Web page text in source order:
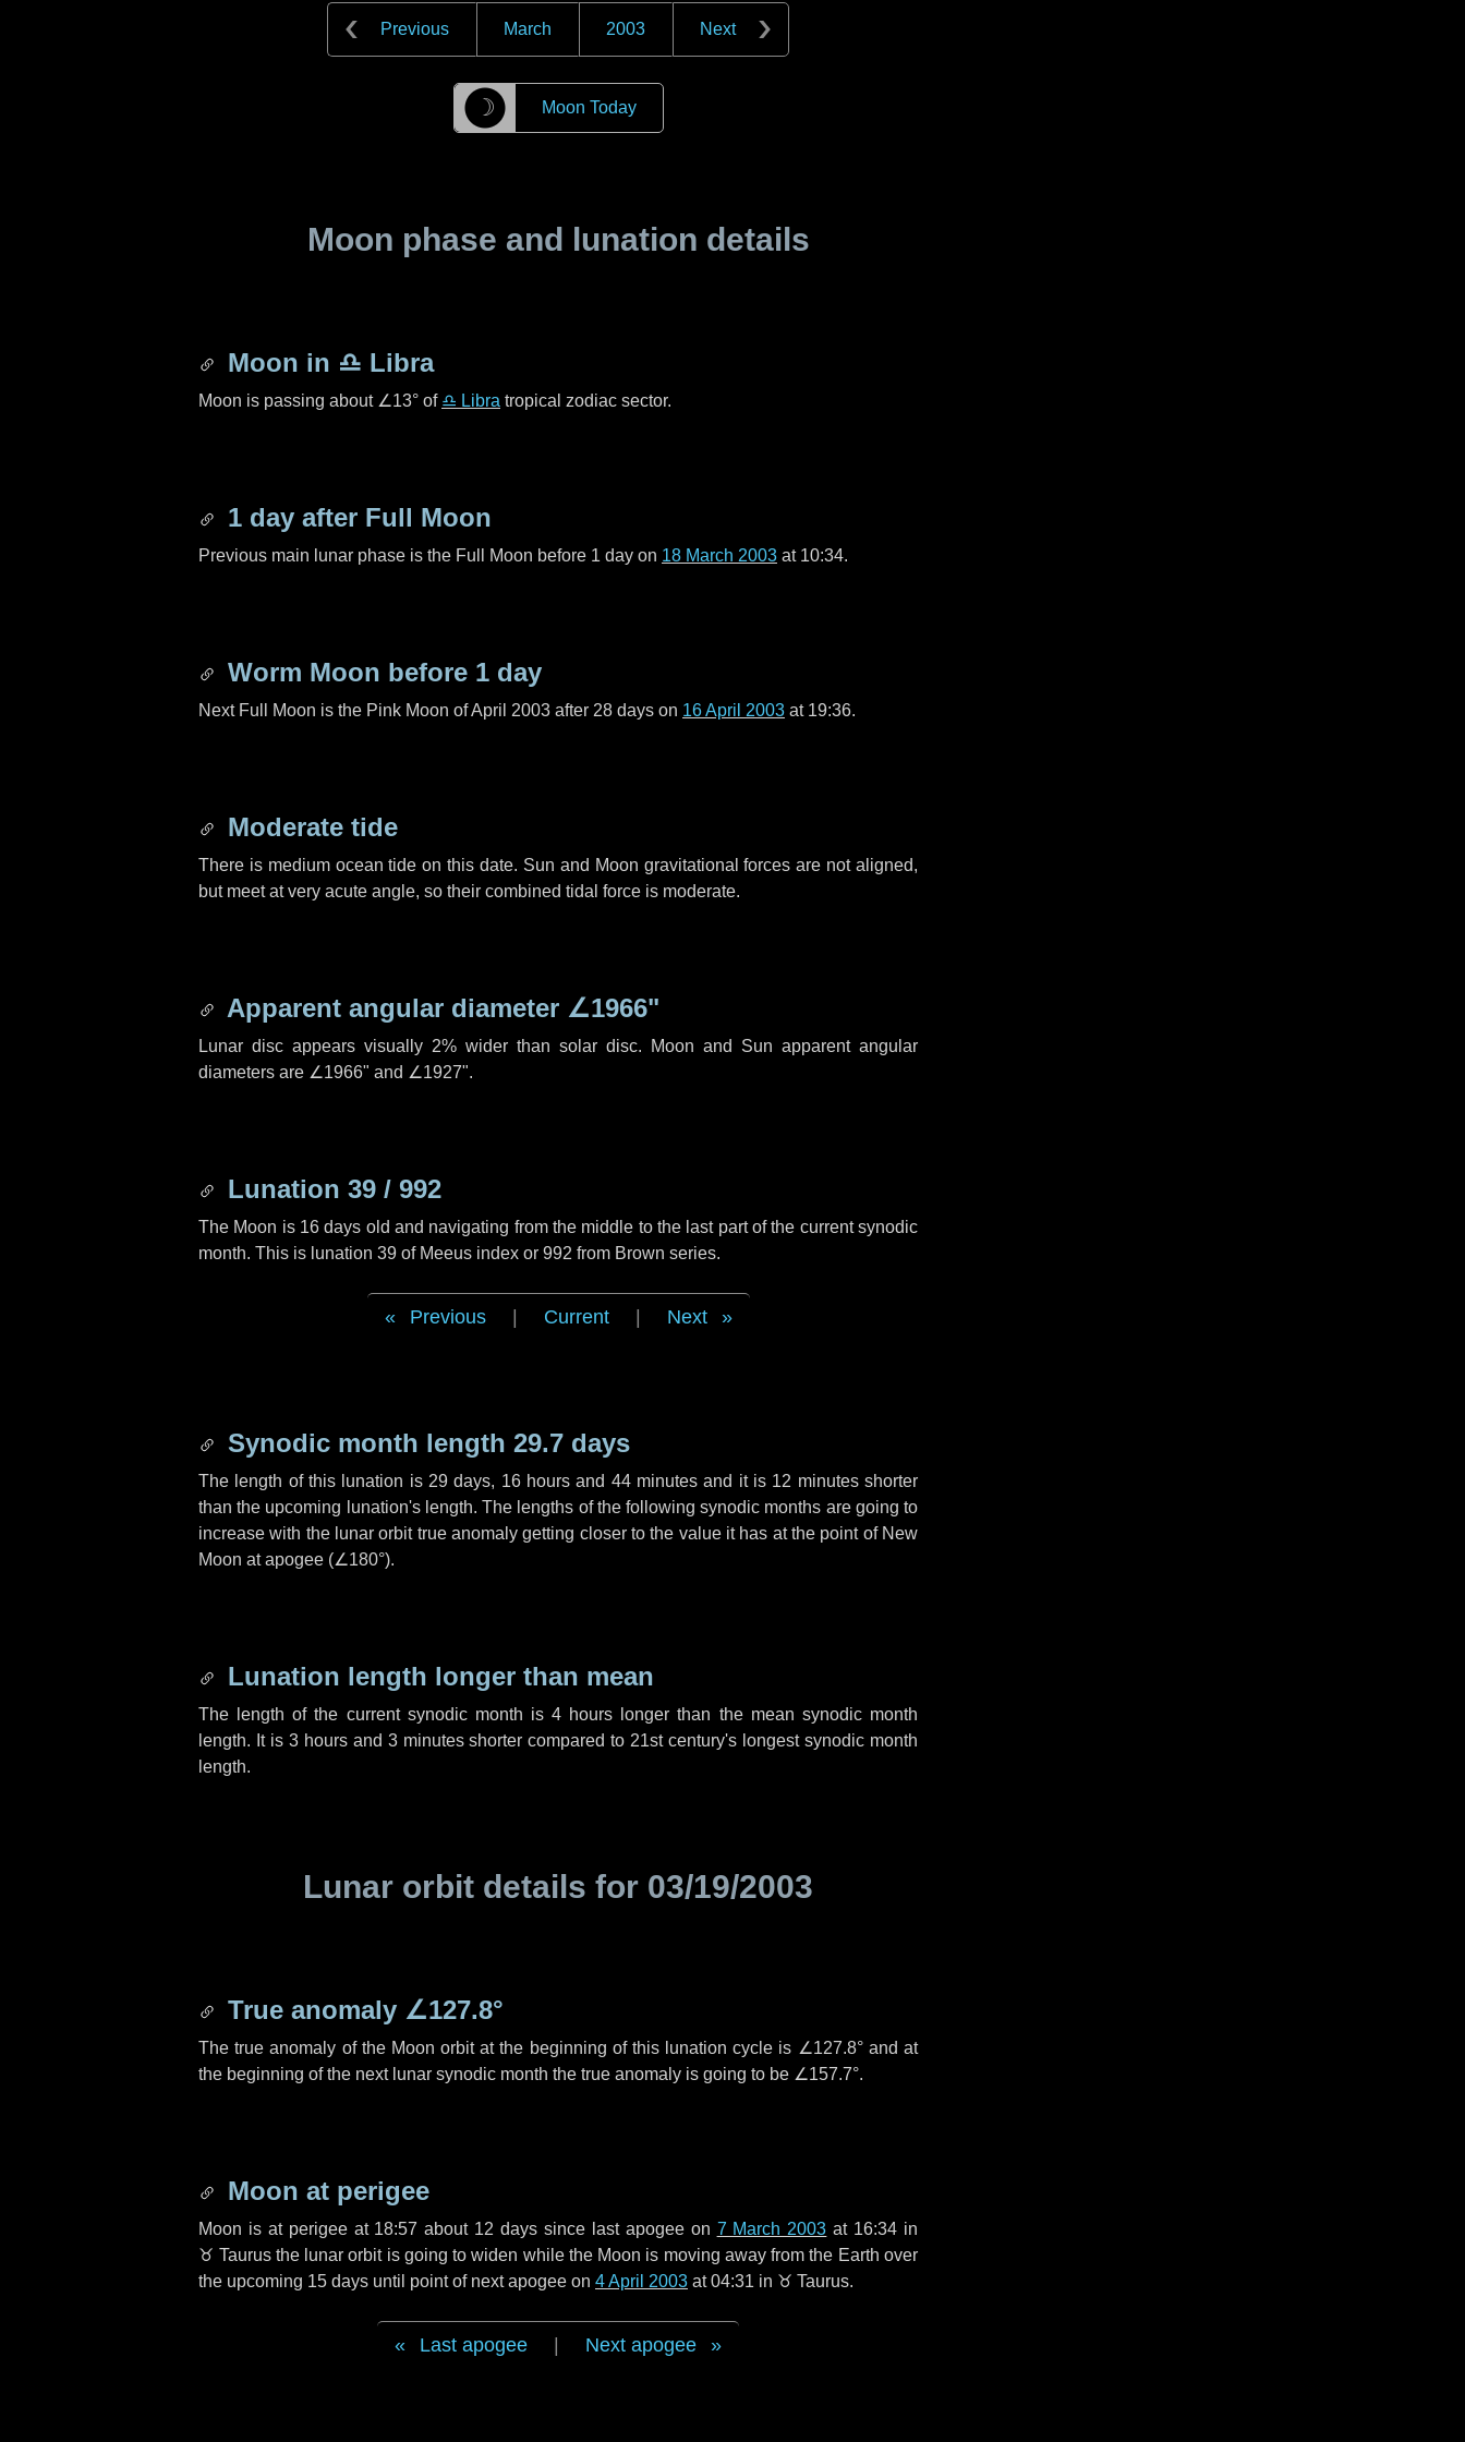
Previous March 2003 Next
☽ Moon Today
Moon phase and lunation details
Moon in ♎ Libra
Moon is passing about ∠13° of ♎ Libra tropical zodiac sector.
1 day after Full Moon
Previous main lunar phase is the Full Moon before 1 day on 18 March 2003 at 10:34.
Worm Moon before 1 day
Next Full Moon is the Pink Moon of April 2003 after 28 days on 16 April 2003 at 19:36.
Moderate tide
There is medium ocean tide on this date. Sun and Moon gravitational forces are not aligned,
but meet at very acute angle, so their combined tidal force is moderate.
Apparent angular diameter ∠1966"
Lunar disc appears visually 2% wider than solar disc. Moon and Sun apparent angular
diameters are ∠1966" and ∠1927".
Lunation 39 / 992
The Moon is 16 days old and navigating from the middle to the last part of the current synodic
month. This is lunation 39 of Meeus index or 992 from Brown series.
Previous Current Next
Synodic month length 29.7 days
The length of this lunation is 29 days, 16 hours and 44 minutes and it is 12 minutesshorter
than the upcoming lunation's length. The lengths of the following synodic months are going to
increase with the lunar orbit true anomaly getting closer to the value it has at the point of New
Moon at apogee (∠180°).
Lunation length longer than mean
The length of the current synodic month is4 hours longer than the mean synodic month
length. It is 3 hoursand 3 minutesshorter compared to 21st century's longest synodic month
length.
Lunar orbit details for 03/19/2003
True anomaly ∠127.8°
The true anomaly of the Moon orbit at the beginning of this lunation cycle is ∠127.8°and at
the beginning of the next lunar synodic month the true anomaly is going to be ∠157.7°.
Moon at perigee
Moon is at perigee at 18:57 about 12 days since last apogee on 7 March 2003 at 16:34 in
♉ Taurusthe lunar orbit is going to widen while the Moon is moving away from the Earth over
the upcoming 15 days until point of next apogee on 4 April 2003 at 04:31 in ♉ Taurus.
Last apogee Next apogee